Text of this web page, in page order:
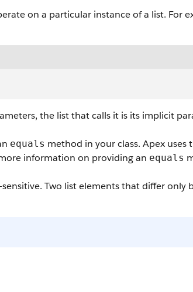
on a particular instance of a list. For
the list that calls it is its implicit
equals method in your class. Apex uses
information on providing an equals
Two list elements that differ only